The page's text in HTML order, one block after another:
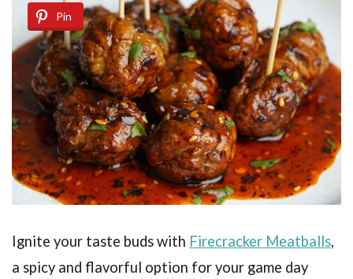
Pin
Ignite your taste buds with Firecracker Meatballs,
a spicy and flavorful option for your game day